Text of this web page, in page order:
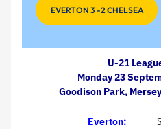
EVERTON 3 -2 CHELSEA
U-21
Monday 23
Goodison Park,
Everton: